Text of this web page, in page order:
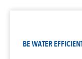
BE WATER